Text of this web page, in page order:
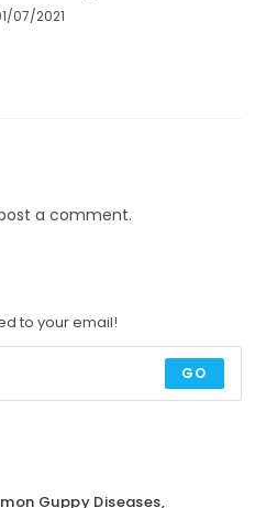
07/2021
a comment.
to your email!
GO
Guppy Diseases,